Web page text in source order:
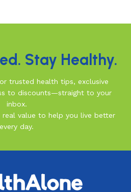
Stay Healthy.
trusted health tips, exclusive
to discounts—straight to your
inbox.
value to help you live better
every day.